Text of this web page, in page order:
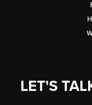
LET'S